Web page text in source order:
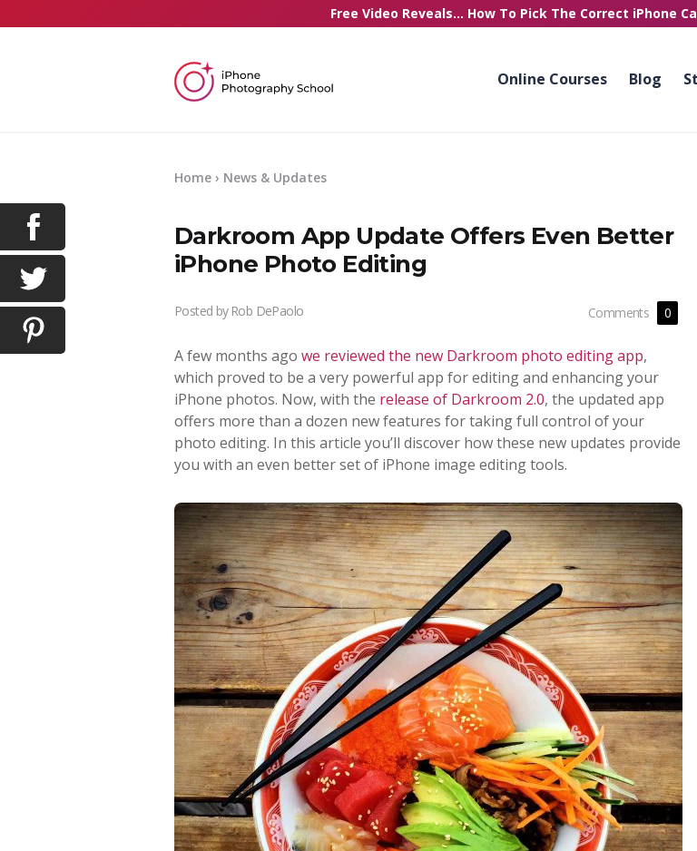
Free Video Reveals... How To Pick The Correct iPhone
Online Courses Blog
Home › News & Updates
Darkroom App Update Offers Even Better
iPhone Photo Editing
Posted by Rob DePaolo Comments 0
A few months ago we reviewed the new Darkroom photo editing app,
which proved to be a very powerful app for editing and enhancing your
iPhone photos. Now, with the release of Darkroom 2.0, the updated app
offers more than a dozen new features for taking full control of your
photo editing. In this article you’ll discover how these new updates provide
you with an even better set of iPhone image editing tools.